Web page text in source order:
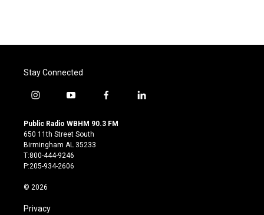
Stay Connected
i
s
t
a
g
r
m
y
u
t
u
b
e
f
c
l
Public Radio WBHM 90.3 FM
650 11th Street South
Birmingham AL 35233
T:800-444-9246
P:205-934-2606
© 2026
Privacy